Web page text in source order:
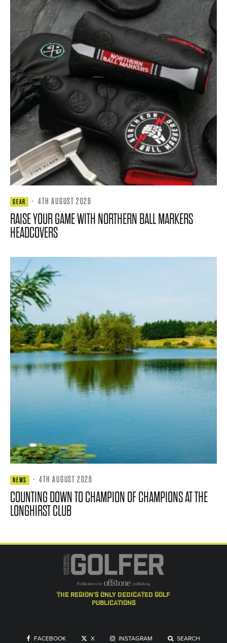
GEAR · 4TH AUGUST 2026
RAISE YOUR GAME WITH NORTHERN BALL MARKERS
HEADCOVERS
NEWS · 4TH AUGUST 2026
COUNTING DOWN TO CHAMPION OF CHAMPIONS AT THE
LONGHIRST CLUB
the region's only dedicated golf
publications
FACEBOOK X INSTAGRAM SEARCH